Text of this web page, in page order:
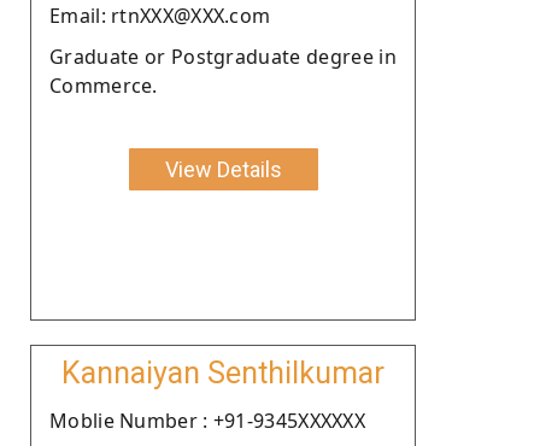
Email: rtnXXX@XXX.com
Graduate or Postgraduate degree in
Commerce.
View Details
Kannaiyan Senthilkumar
Moblie Number : +91-9345XXXXXX